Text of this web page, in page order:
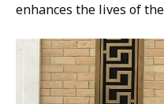
enhances the lives of